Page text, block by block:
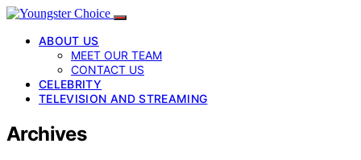
ABOUT US
MEET OUR TEAM
CONTACT US
CELEBRITY
TELEVISION AND STREAMING
Archives